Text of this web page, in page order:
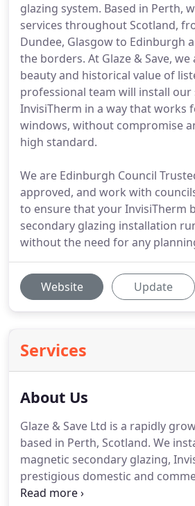
glazing system. Based in Perth,
services throughout Scotland,
Dundee, Glasgow to Edinburgh
the borders. At Glaze & Save,
beauty and historical value of
professional team will install our
InvisiTherm in a way that works
windows, without compromise
high standard.
We are Edinburgh Council
approved, and work with
to ensure that your InvisiTherm
secondary glazing installation
without the need for any
Website Update
Services
About Us
Glaze & Save Ltd is a rapidly
based in Perth, Scotland. We
magnetic secondary glazing,
prestigious domestic and
across Scotland.